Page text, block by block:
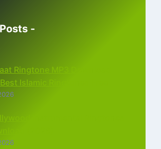
-
Ringtone MP3 Download
Islamic Ringtones Free
Instrumental Ringtones
(2026)